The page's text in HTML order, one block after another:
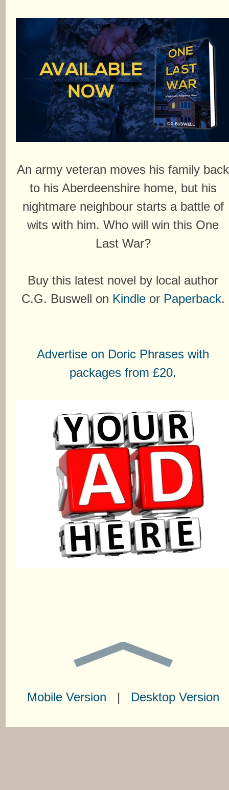
An army veteran moves his family back
to his Aberdeenshire home, but his
nightmare neighbour starts a battle of
wits with him. Who will win this One
Last War?
Buy this latest novel by local author
C.G. Buswell on Kindle or Paperback.
Advertise on Doric Phrases with
packages from £20.
Mobile Version | Desktop Version